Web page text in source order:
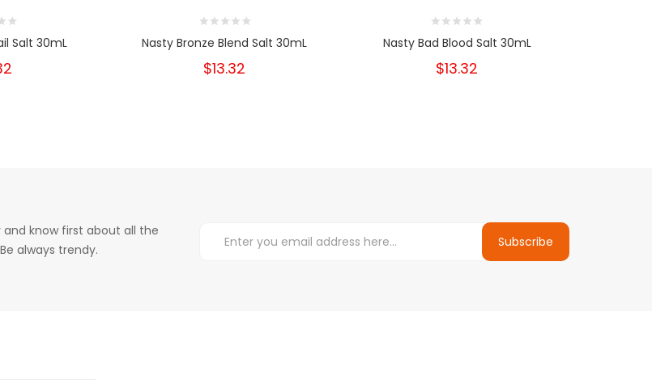
Salt 30mL Nasty Bronze Blend Salt 30mL
$13.32
Nasty Bad Blood Salt 30mL
$13.32
know first about all the
always trendy.
Subscribe